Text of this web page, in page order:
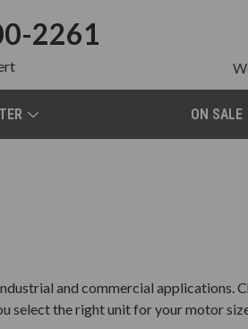
2261
ON SALE
and commercial applications.
the right unit for your motor